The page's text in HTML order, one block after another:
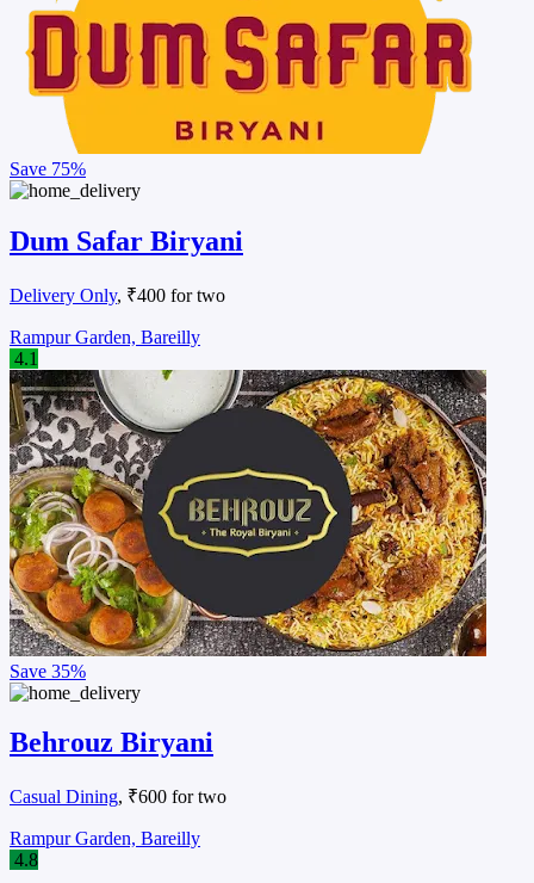
Save 75%
Dum Safar Biryani
Delivery Only, ₹400 for two
Rampur Garden, Bareilly
4.1
Save 35%
Behrouz Biryani
Casual Dining, ₹600 for two
Rampur Garden, Bareilly
4.8